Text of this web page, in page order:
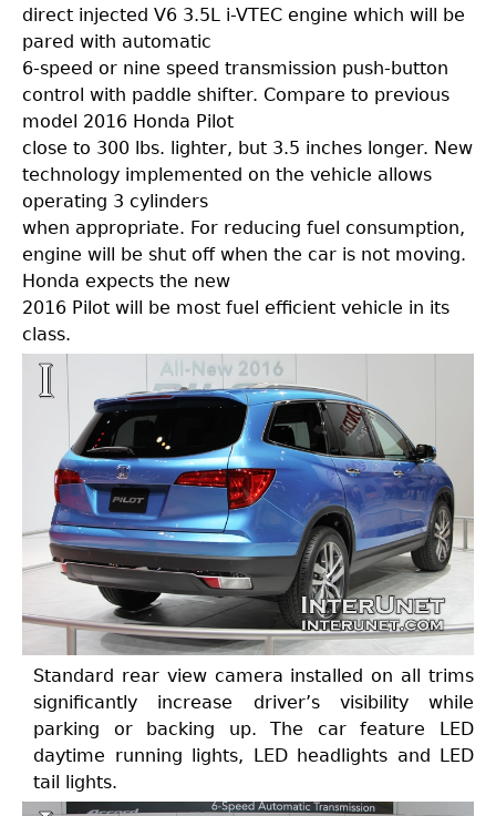
direct injected V6 3.5L i-VTEC engine which will be
pared with automatic
6-speed or nine speed transmission push-button
control with paddle shifter. Compare to previous
model 2016 Honda Pilot
close to 300 lbs. lighter, but 3.5 inches longer. New
technology implemented on the vehicle allows
operating 3 cylinders
when appropriate. For reducing fuel consumption,
engine will be shut off when the car is not moving.
Honda expects the new
2016 Pilot will be most fuel efficient vehicle in its
class.
Standard rear view camera installed on all trims
significantly increase driver’s visibility while
parking or backing up. The car feature LED
daytime running lights, LED headlights and LED
tail lights.